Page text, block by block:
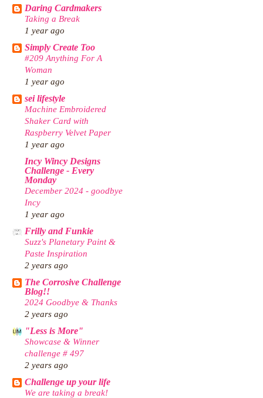
Daring Cardmakers
Taking a Break
1 year ago
Simply Create Too
#209 Anything For A
Woman
1 year ago
sei lifestyle
Machine Embroidered
Shaker Card with
Raspberry Velvet Paper
1 year ago
Incy Wincy Designs
Challenge - Every
Monday
December 2024 - goodbye
Incy
1 year ago
Frilly and Funkie
Suzz's Planetary Paint &
Paste Inspiration
2 years ago
The Corrosive Challenge
Blog!!
2024 Goodbye & Thanks
2 years ago
"Less is More"
Showcase & Winner
challenge # 497
2 years ago
Challenge up your life
We are taking a break!